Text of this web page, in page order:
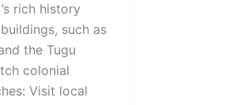
rich history
such as
the Tugu
colonial
Visit local